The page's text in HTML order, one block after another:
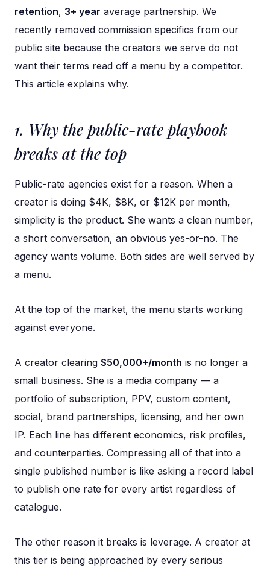
retention, 3+ year average partnership. We
recently removed commission specifics from our
public site because the creators we serve do not
want their terms read off a menu by a competitor.
This article explains why.
1. Why the public-rate playbook
breaks at the top
Public-rate agencies exist for a reason. When a
creator is doing $4K, $8K, or $12K per month,
simplicity is the product. She wants a clean number,
a short conversation, an obvious yes-or-no. The
agency wants volume. Both sides are well served by
a menu.
At the top of the market, the menu starts working
against everyone.
A creator clearing $50,000+/month is no longer a
small business. She is a media company — a
portfolio of subscription, PPV, custom content,
social, brand partnerships, licensing, and her own
IP. Each line has different economics, risk profiles,
and counterparties. Compressing all of that into a
single published number is like asking a record label
to publish one rate for every artist regardless of
catalogue.
The other reason it breaks is leverage. A creator at
this tier is being approached by every serious